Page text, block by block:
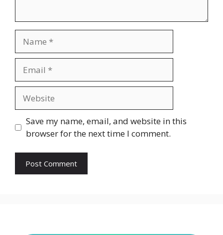
Save my name, email, and website in this
browser for the next time I comment.